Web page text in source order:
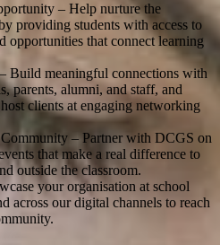
– Help nurture the
providing students with access to
opportunities that connect learning
Build meaningful connections with
parents, alumni, and staff, and
clients at engaging networking
– Partner with DCGS on
that make a real difference to
outside the classroom.
your organisation at school
across our digital channels to reach